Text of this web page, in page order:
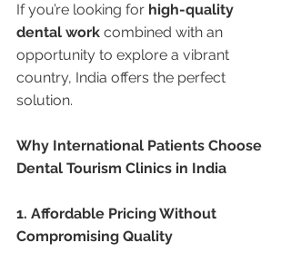
If you’re looking for high-quality
dental work combined with an
opportunity to explore a vibrant
country, India offers the perfect
solution.
Why International Patients Choose
Dental Tourism Clinics in India
1. Affordable Pricing Without
Compromising Quality